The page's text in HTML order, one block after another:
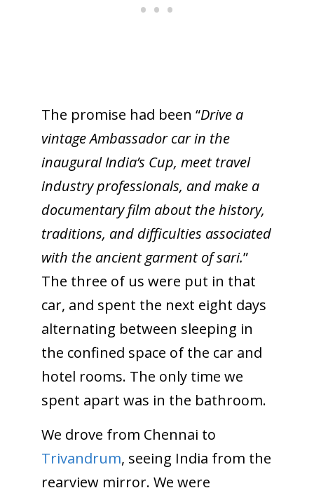
The promise had been “Drive a
vintage Ambassador car in the
inaugural India’s Cup, meet travel
industry professionals, and make a
documentary film about the history,
traditions, and difficulties associated
with the ancient garment of sari.”
The three of us were put in that
car, and spent the next eight days
alternating between sleeping in
the confined space of the car and
hotel rooms. The only time we
spent apart was in the bathroom.
We drove from Chennai to
Trivandrum, seeing India from the
rearview mirror. We were